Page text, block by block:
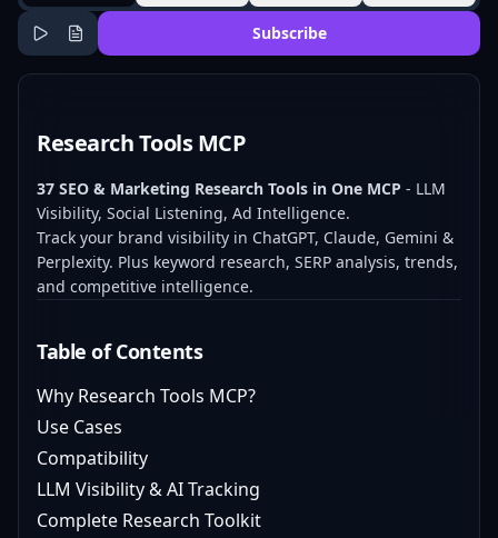
Subscribe
Research Tools MCP
37 SEO & Marketing Research Tools in One MCP - LLM
Visibility, Social Listening, Ad Intelligence.
Track your brand visibility in ChatGPT, Claude, Gemini &
Perplexity. Plus keyword research, SERP analysis, trends,
and competitive intelligence.
Table of Contents
Why Research Tools MCP?
Use Cases
Compatibility
LLM Visibility & AI Tracking
Complete Research Toolkit